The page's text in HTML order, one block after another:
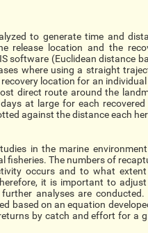
to generate time and
release location and the
software (Euclidean distance
where using a straight
location for an
direct route around the
at large for each
against the distance each
in the marine
fisheries. The numbers of
occurs and to what
it is important to
analyses are conducted.
based on an equation
by catch and effort for a